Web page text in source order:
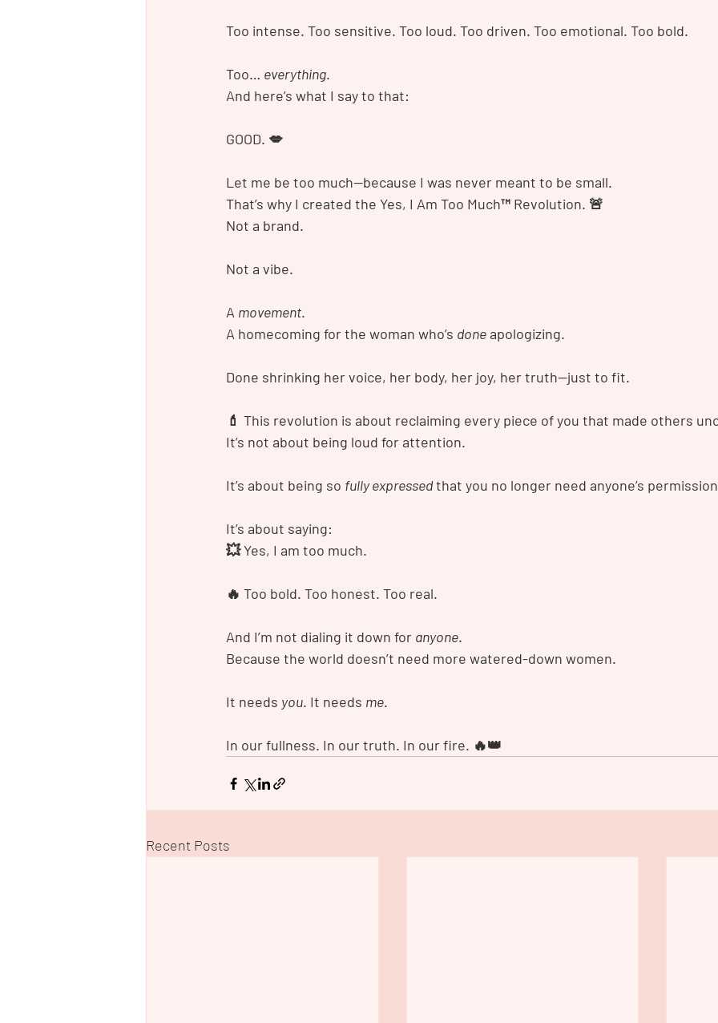
Too intense. Too sensitive. Too loud. Too driven. Too emotional. Too bold.
Too… everything.
And here’s what I say to that:
GOOD. 💋
Let me be too much—because I was never meant to be small.
That’s why I created the Yes, I Am Too Much™ Revolution. 🚨
Not a brand.
Not a vibe.
A movement.
A homecoming for the woman who’s done apologizing.
Done shrinking her voice, her body, her joy, her truth—just to fit.
💄 This revolution is about reclaiming every piece of you that made others
It’s not about being loud for attention.
It’s about being so fully expressed that you no longer need anyone’s
It’s about saying:
💥 Yes, I am too much.
🔥 Too bold. Too honest. Too real.
And I’m not dialing it down for anyone.
Because the world doesn’t need more watered-down women.
It needs you. It needs me.
In our fullness. In our truth. In our fire. 🔥👑
Recent Posts